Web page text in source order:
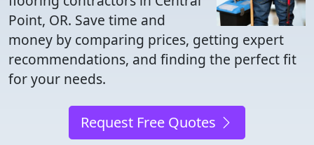
Point, OR. Save time and
money by comparing prices, getting expert
recommendations, and finding the perfect fit
for your needs.
Request Free Quotes